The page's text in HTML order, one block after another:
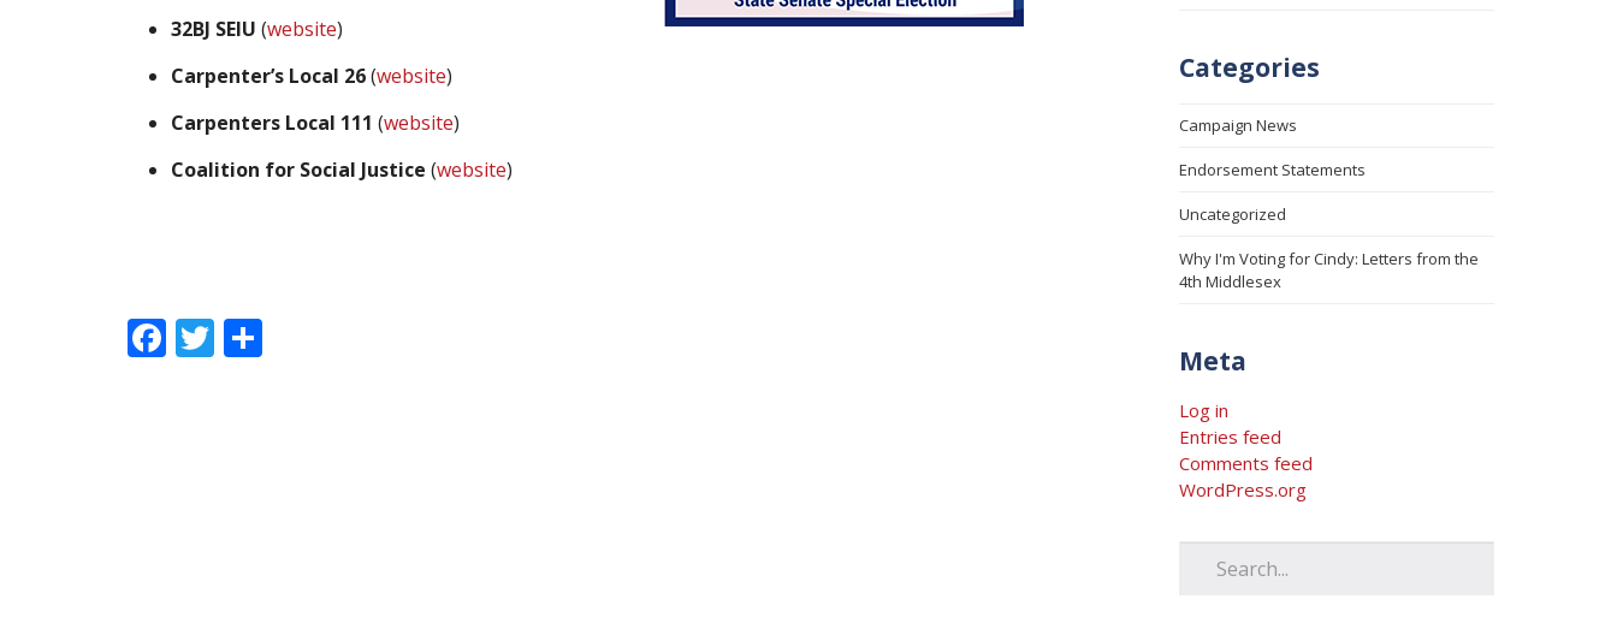
32BJ SEIU (website)
Carpenter’s Local 26(website)
Carpenters Local 111 (website)
Coalition for Social Justice (website)
Facebook
Twitter
Categories
Campaign News
Endorsement Statements
Uncategorized
Why I'm Voting for Cindy: Letters from the
4th Middlesex
Meta
Log in
Entries feed
Comments feed
WordPress.org